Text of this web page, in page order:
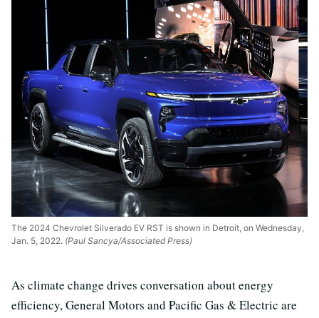
The 2024 Chevrolet Silverado EV RST is shown in Detroit, on Wednesday,
Jan. 5, 2022. (Paul Sancya/Associated Press)
As climate change drives conversation about energy
efficiency, General Motors and Pacific Gas & Electric are